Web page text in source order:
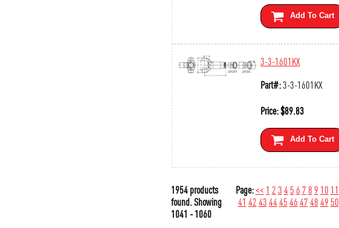
Add To Cart
3-3-1601KX
Part#:3-3-1601KX
Price:$89.83
Add To Cart
1954 products
found.Showing
1041 - 1060
Page:<< 1 234 5 67 8 9 10 11
41 4243444546474849 50